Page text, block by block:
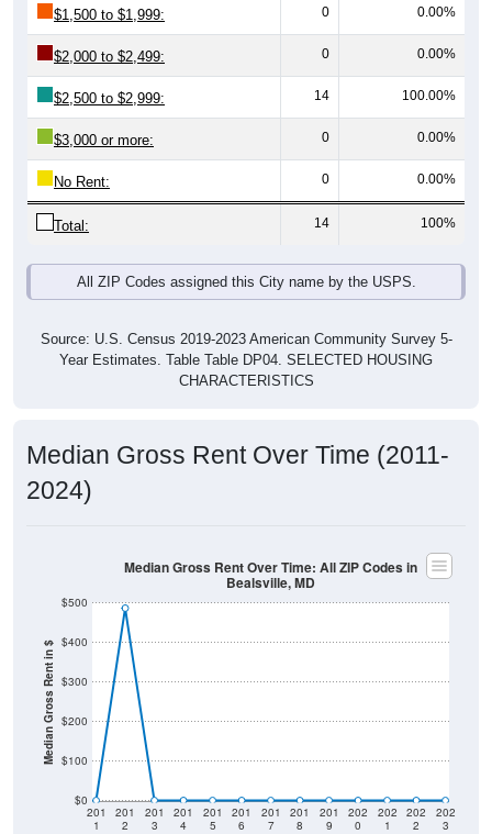
$1,500 to $1,999: 0 0.00%
$2,000 to $2,499: 0 0.00%
$2,500 to $2,999: 14 100.00%
$3,000 or more: 0 0.00%
No Rent: 0 0.00%
Total: 14 100%
All ZIP Codes assigned this City name by the USPS.
Source: U.S. Census 2019-2023 American Community Survey 5-
Year Estimates. Table Table DP04. SELECTED HOUSING
CHARACTERISTICS
Median Gross Rent Over Time (2011-
2024)
Median Gross Rent in $
$0
$100
$200
$300
$400
$500
201
1
201
2
201
3
201
4
201
5
201
6
201
7
201
8
201
9
202
0
202
1
202
2
202
3
Median Gross Rent Over Time: All ZIP Codes in
Bealsville, MD